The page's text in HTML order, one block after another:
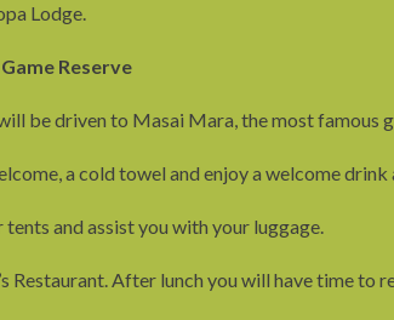
Lodge.
Reserve
be driven to Masai Mara, the most famous
a cold towel and enjoy a welcome drink
and assist you with your luggage.
Restaurant. After lunch you will have time to